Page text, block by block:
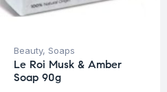
Beauty, Soaps
Le Roi Musk & Amber
Soap 90g